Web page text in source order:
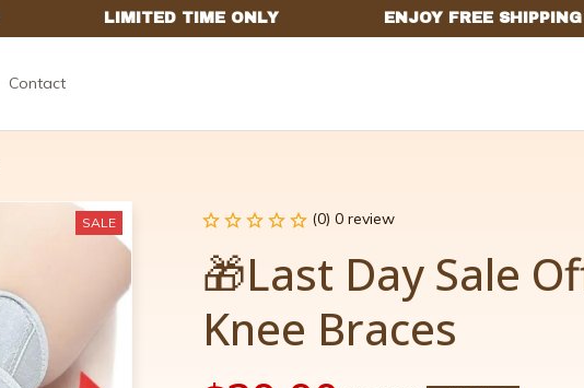
Contact
SALE (0) 0 review
🎁Last Day Sale
Knee Braces